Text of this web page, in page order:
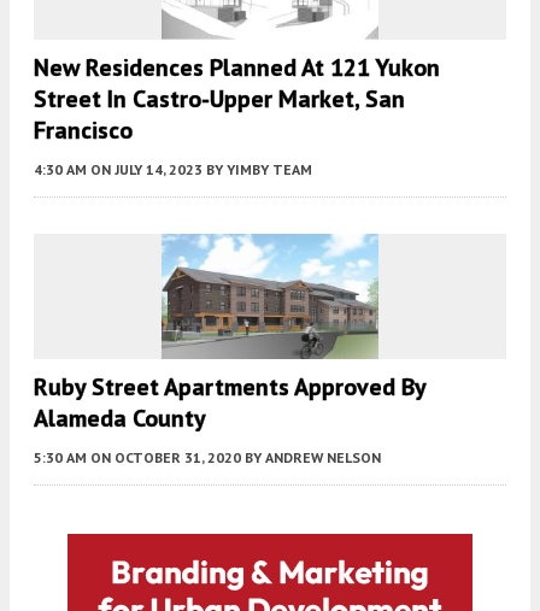
New Residences Planned At 121 Yukon
Street In Castro-Upper Market, San
Francisco
4:30 AM ON JULY 14, 2023 BY YIMBY TEAM
Ruby Street Apartments Approved By
Alameda County
5:30 AM ON OCTOBER 31, 2020 BY ANDREW NELSON